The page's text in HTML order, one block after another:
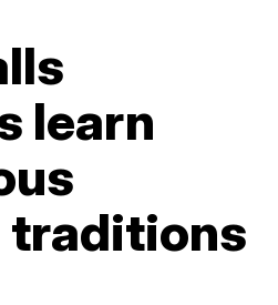
learn
traditions